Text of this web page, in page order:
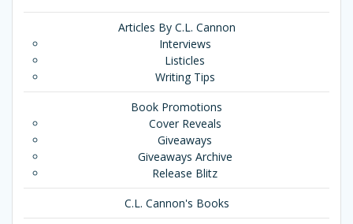
Articles By C.L. Cannon
Interviews
Listicles
Writing Tips
Book Promotions
Cover Reveals
Giveaways
Giveaways Archive
Release Blitz
C.L. Cannon's Books